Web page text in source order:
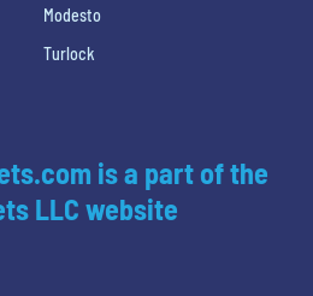
Modesto
Turlock
is a part of the
LLC website